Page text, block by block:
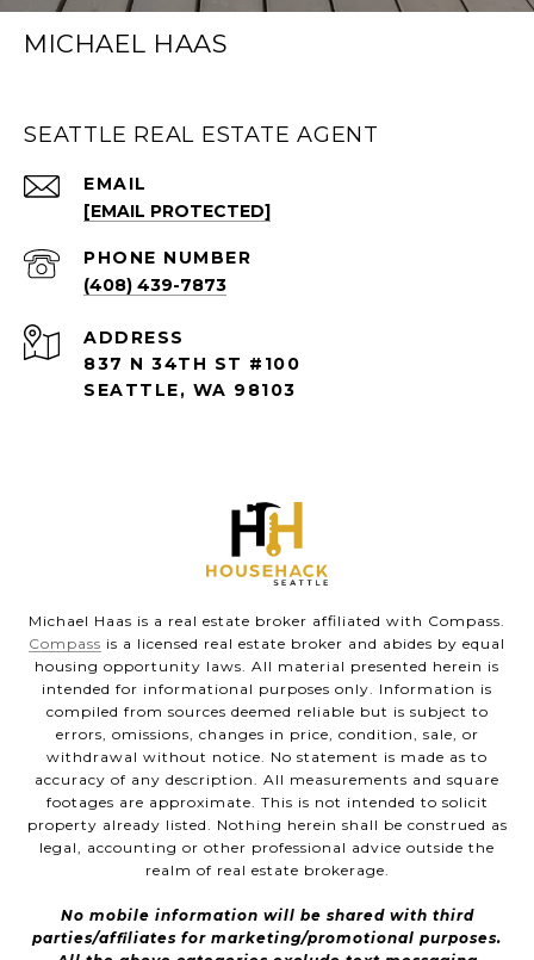
MICHAEL HAAS
SEATTLE REAL ESTATE AGENT
EMAIL
[EMAIL PROTECTED]
PHONE NUMBER
(408) 439-7873
ADDRESS
837 N 34TH ST #100
SEATTLE, WA 98103
Michael Haas is a real estate broker affiliated with Compass.
Compass is a licensed real estate broker and abides by equal
housing opportunity laws. All material presented herein is
intended for informational purposes only. Information is
compiled from sources deemed reliable but is subject to
errors, omissions, changes in price, condition, sale, or
withdrawal without notice. No statement is made as to
accuracy of any description. All measurements and square
footages are approximate. This is not intended to solicit
property already listed. Nothing herein shall be construed as
legal, accounting or other professional advice outside the
realm of real estate brokerage.
No mobile information will be shared with third
parties/affiliates for marketing/promotional purposes.